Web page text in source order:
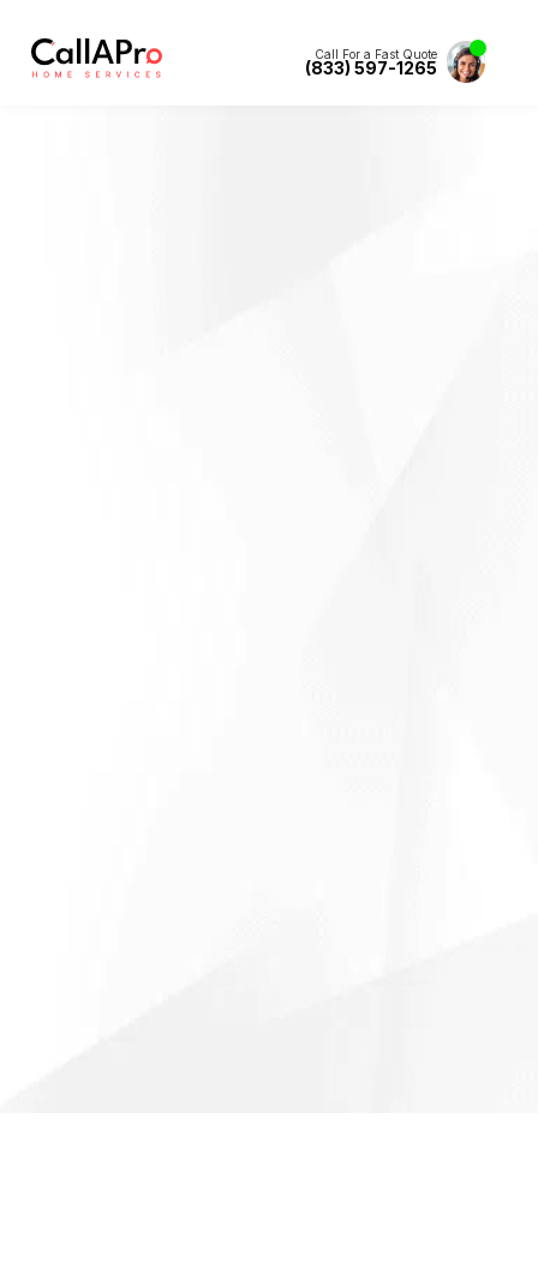
Call For a Fast Quote
(833) 597-1265